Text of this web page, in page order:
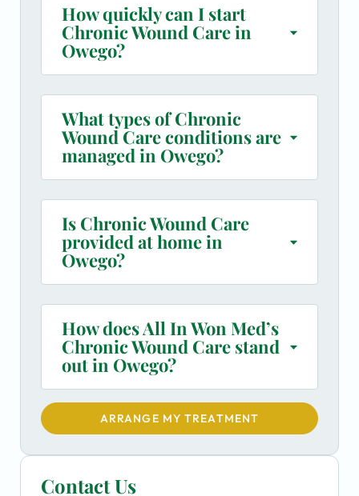
How quickly can I start
Chronic Wound Care in
Owego?
What types of Chronic
Wound Care conditions are
managed in Owego?
Is Chronic Wound Care
provided at home in
Owego?
How does All In Won Med’s
Chronic Wound Care stand
out in Owego?
ARRANGE MY TREATMENT
Contact Us